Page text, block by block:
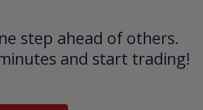
step ahead of others.
and start trading!